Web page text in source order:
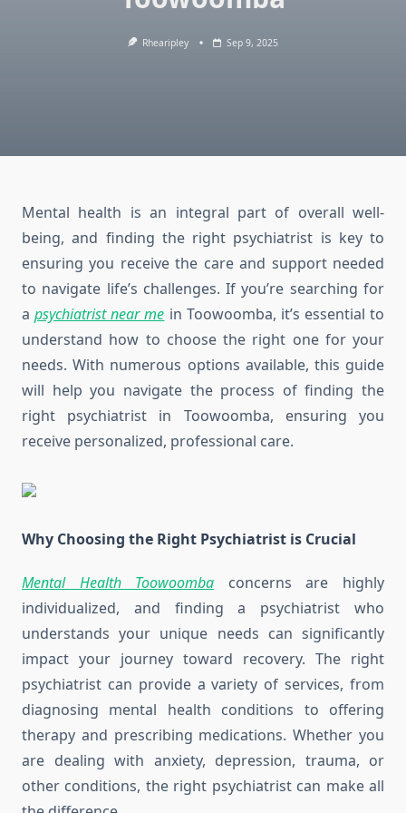
Rhearipley Sep 9, 2025
Mental health is an integral part of overall well-
being, and finding the right psychiatrist is key to
ensuring you receive the care and support needed
to navigate life’s challenges. If you’re searching for
apsychiatrist near me in Toowoomba, it’s essential to
understand how to choose the right one for your
needs. With numerous options available, this guide
will help you navigate the process of finding the
right psychiatrist in Toowoomba, ensuring you
receive personalized, professional care.
Why Choosing the Right Psychiatrist is Crucial
Mental Health Toowoomba concerns are highly
individualized, and finding a psychiatrist who
understands your unique needs can significantly
impact your journey toward recovery. The right
psychiatrist can provide a variety of services, from
diagnosing mental health conditions to offering
therapy and prescribing medications. Whether you
are dealing with anxiety, depression, trauma, or
other conditions, the right psychiatrist can make all